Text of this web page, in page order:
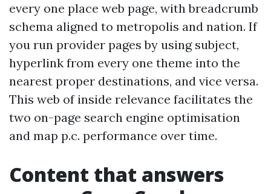
every one place web page, with breadcrumb
schema aligned to metropolis and nation. If
you run provider pages by using subject,
hyperlink from every one theme into the
nearest proper destinations, and vice versa.
This web of inside relevance facilitates the
two on-page search engine optimisation
and map p.c. performance over time.
Content that answers